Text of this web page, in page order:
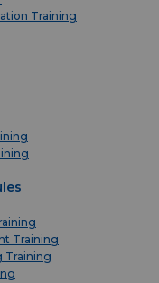
Training
Training
Training